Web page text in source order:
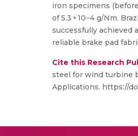
iron specimens
of 5.3 × 10−4 g/Nm.
successfully achieved
reliable brake pad
Cite this Research
steel for wind turbine
Applications. https://